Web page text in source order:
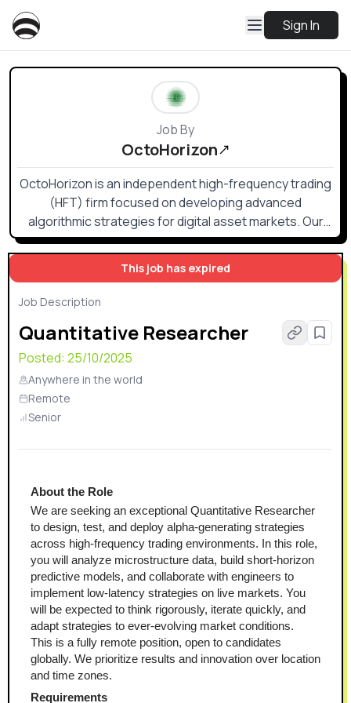
Sign In
This job has expired
Job Description
Quantitative Researcher
Posted: 25/10/2025
Anywhere in the world
Remote
Senior
About the Role
We are seeking an exceptional Quantitative Researcher
to design, test, and deploy alpha-generating strategies
across high-frequency trading environments. In this role,
you will analyze microstructure data, build short-horizon
predictive models, and collaborate with engineers to
implement low-latency strategies on live markets. You
will be expected to think rigorously, iterate quickly, and
adapt strategies to ever-evolving market conditions.
This is a fully remote position, open to candidates
globally. We prioritize results and innovation over location
and time zones.
Requirements
Job By
OctoHorizon
OctoHorizon is an independent high-frequency trading
(HFT) firm focused on developing advanced
algorithmic strategies for digital asset markets. Our
approach combines rigorous quantitative research
with low-latency engineering to identify and capture
short-lived market inefficiencies.